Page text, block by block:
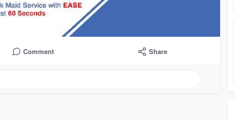
Comment Share